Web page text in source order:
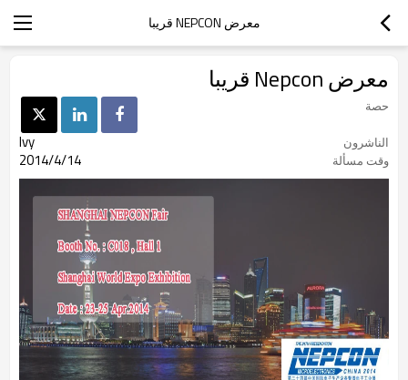
معرض NEPCON قريبا
معرض Nepcon قريبا
حصة
الناشرون
Ivy
وقت مسألة 2014/4/14